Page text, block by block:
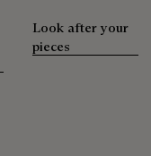
Look after your
pieces